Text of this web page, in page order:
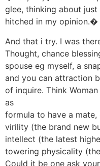
glee, thinking about
hitched in my opinion.�
And that i try. I was
Thought, chance
spouse eg myself, a
and you can attraction
of inquire. Think
as
formula to have a
virility (the brand new
intellect (the latest
towering physicality
Could it be one ask